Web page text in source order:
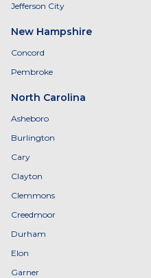
Jefferson City
New Hampshire
Concord
Pembroke
North Carolina
Asheboro
Burlington
Cary
Clayton
Clemmons
Creedmoor
Durham
Elon
Garner